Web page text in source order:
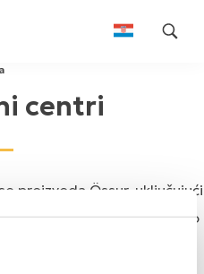
centri
proizvoda Össur, uključujući
za uporabu i još mnogo